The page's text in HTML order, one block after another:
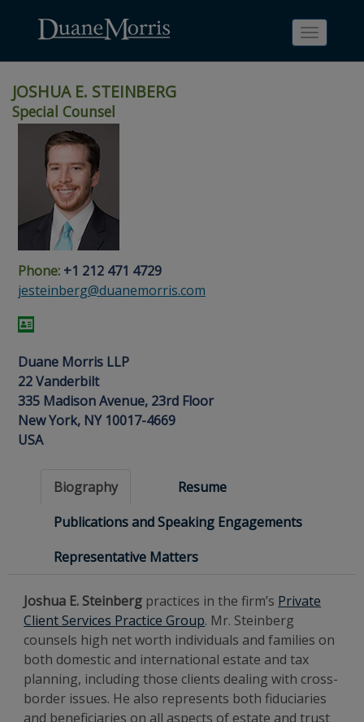
navigation
main
content
footer
content
Search
page
People
Search
page
Toggle
JOSHUA E. STEINBERG
Special Counsel
Phone: +1 212 471 4729
jesteinberg@duanemorris.com
Duane Morris LLP
22 Vanderbilt
335 Madison Avenue, 23rd Floor
New York, NY 10017-4669
USA
Biography
Resume
Publications and Speaking Engagements
Representative Matters
Joshua E. Steinberg practices in the firm’s Private
Client Services Practice Group. Mr. Steinberg
counsels high net worth individuals and families on
both domestic and international estate and tax
planning, including those clients dealing with cross-
border issues. He also represents both fiduciaries
and beneficiaries on all aspects of estate and trust